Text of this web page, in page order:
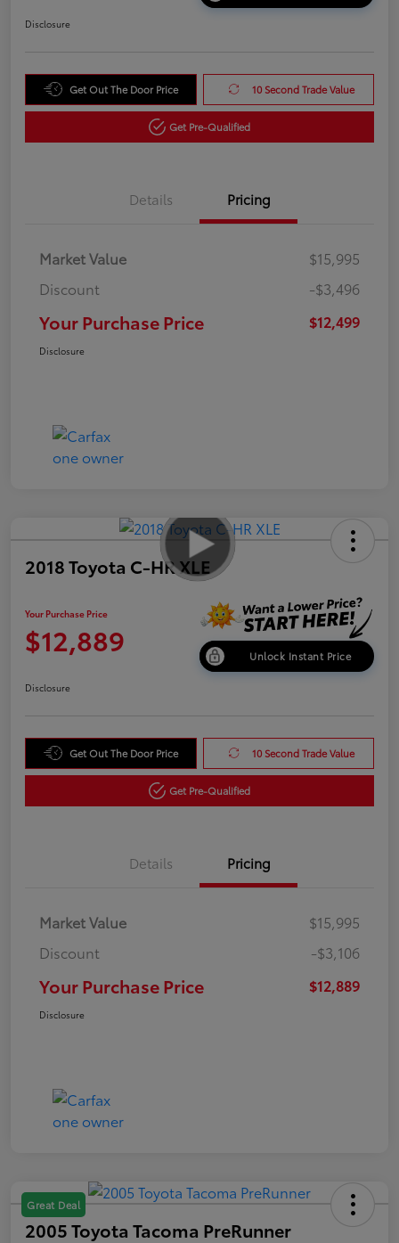
Disclosure
Get Out The Door Price 10 Second Trade Value
Get Pre-Qualified
Details Pricing
Market Value
$15,995
Discount
-$3,496
Your Purchase Price $12,499
Disclosure
2018 Toyota C-HR XLE
Your Purchase Price
$12,889 Unlock Instant Price
Disclosure
Get Out The Door Price 10 Second Trade Value
Get Pre-Qualified
Details Pricing
Market Value
$15,995
Discount
-$3,106
Your Purchase Price $12,889
Disclosure
Great Deal
2005 Toyota Tacoma PreRunner